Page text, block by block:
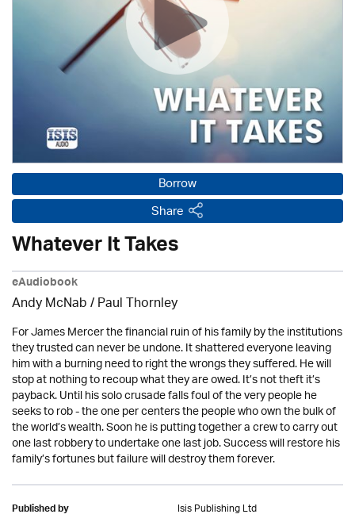
Borrow
Share
Whatever It Takes
eAudiobook
Andy McNab/Paul Thornley
For James Mercer the financial ruin of his family by the institutions
they trusted can never be undone. It shattered everyone leaving
him with a burning need to right the wrongs they suffered. He will
stop at nothing to recoup what they are owed. It’s not theft it’s
payback. Until his solo crusade falls foul of the very people he
seeks to rob - the one per centers the people who own the bulk of
the world’s wealth. Soon he is putting together a crew to carry out
one last robbery to undertake one last job. Success will restore his
family’s fortunes but failure will destroy them forever.
Published by Isis Publishing Ltd